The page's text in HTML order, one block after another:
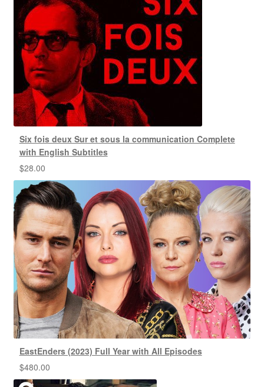
Six fois deux Sur et sous la communication Complete
with English Subtitles
$28.00
EastEnders (2023) Full Year with All Episodes
$480.00